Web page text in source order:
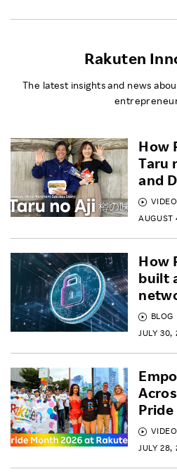
Rakuten
The latest insights and news
VIDEO
AUGUST
How
Taru
and
BLOG
JULY 30,
How
built
VIDEO
JULY 28,